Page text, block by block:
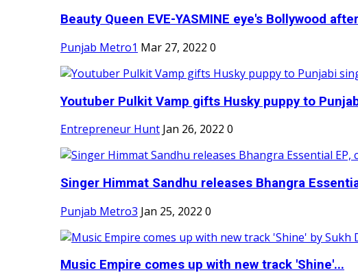
Beauty Queen EVE-YASMINE eye's Bollywood
Punjab Metro1 Mar 27, 2022 0
Youtuber Pulkit Vamp gifts Husky puppy to
Entrepreneur Hunt Jan 26, 2022 0
Singer Himmat Sandhu releases Bhangra
Punjab Metro3 Jan 25, 2022 0
Music Empire comes up with new track 'Shine'...